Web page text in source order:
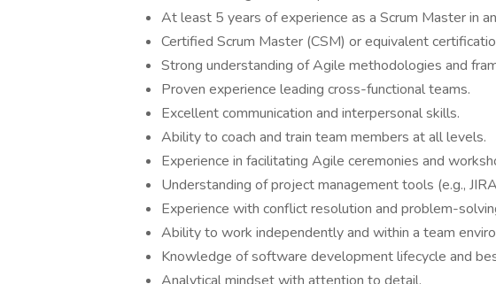
At least 5 years of experience as a Scrum Master in
Certified Scrum Master (CSM) or equivalent
Strong understanding of Agile methodologies and
Proven experience leading cross-functional teams.
Excellent communication and interpersonal skills.
Ability to coach and train team members at all levels.
Experience in facilitating Agile ceremonies and
Understanding of project management tools (e.g.,
Experience with conflict resolution and problem-
Ability to work independently and within a team
Knowledge of software development lifecycle and